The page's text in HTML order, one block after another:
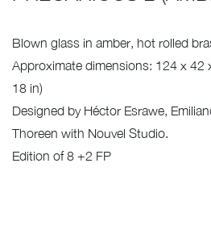
Blown glass in amber, hot rolled
Approximate dimensions: 124 x 42
18 in)
Designed by Héctor Esrawe,
Thoreen with Nouvel Studio.
Edition of 8 +2 FP